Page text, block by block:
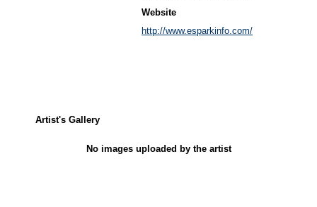
Website
http://www.esparkinfo.com/
Artist's Gallery
No images uploaded by the artist